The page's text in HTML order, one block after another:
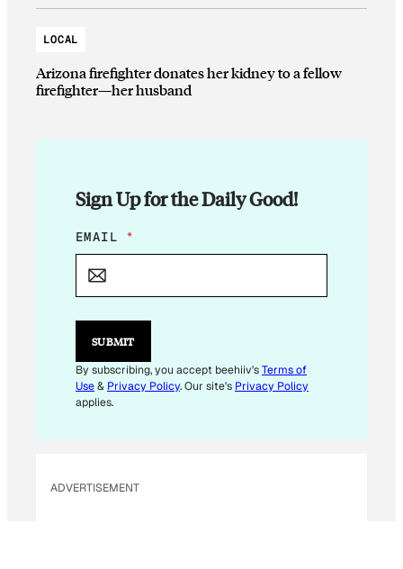
LOCAL
Arizona firefighter donates her kidney to a fellow
firefighter—her husband
Sign Up for the Daily Good!
E
M
L
EMAIL *
SUBMIT
By subscribing, you accept beehiiv'sTerms of
Use& Privacy Policy. Our site's Privacy Policy
applies.
ADVERTISEMENT